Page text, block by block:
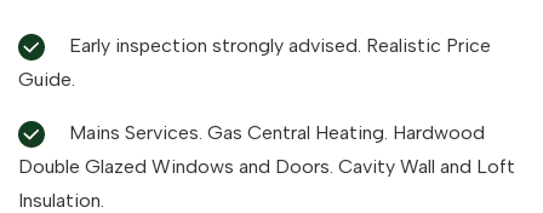
Guide.
Double Glazed Windows and Doors. Cavity Wall and Loft
Insulation.